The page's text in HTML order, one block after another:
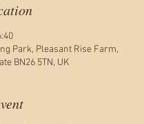
Park, Pleasant Rise Farm,
BN26 5TN, UK